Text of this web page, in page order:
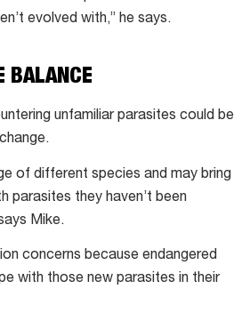
evolved with,” he says.
BALANCE
unfamiliar parasites could be
of different species and may bring
parasites they haven’t been
Mike.
concerns because endangered
with those new parasites in their